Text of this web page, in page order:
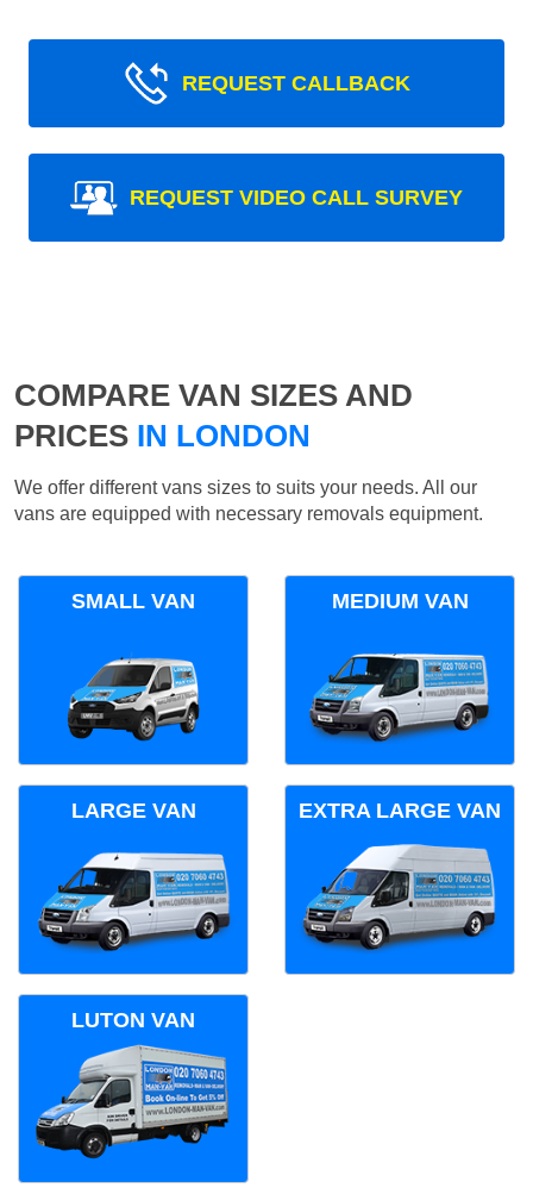
REQUEST CALLBACK
REQUEST VIDEO CALL SURVEY
COMPARE VAN SIZES AND
PRICES IN LONDON
We offer different vans sizes to suits your needs. All our
vans are equipped with necessary removals equipment.
SMALL VAN MEDIUM VAN
LARGE VAN EXTRA LARGE VAN
LUTON VAN